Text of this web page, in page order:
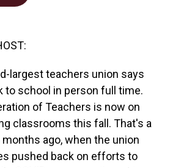
largest teachers union says
to school in person full time.
of Teachers is now on
classrooms this fall. That's a
ago, when the union
pushed back on efforts to